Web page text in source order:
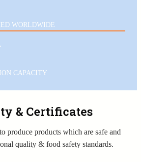
WORLDWIDE
CAPACITY
& Certificates
produce products which are safe and
quality & food safety standards.